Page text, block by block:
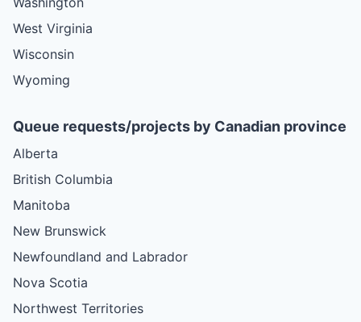
West Virginia
Wisconsin
Wyoming
Queue requests/projects by Canadian province
Alberta
British Columbia
Manitoba
New Brunswick
Newfoundland and Labrador
Nova Scotia
Northwest Territories